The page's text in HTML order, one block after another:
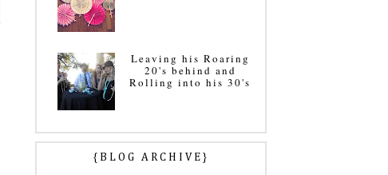
Leaving his Roaring
20's behind and
Rolling into his 30's
{BLOG ARCHIVE}